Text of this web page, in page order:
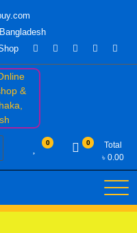
Multitasking
in Dhaka,
0 0
Total
৳ 0.00